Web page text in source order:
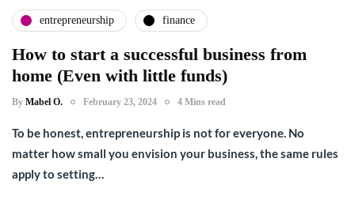
entrepreneurship finance
How to start a successful business from
home (Even with little funds)
By Mabel O. February 23, 2024 4 Mins read
To be honest, entrepreneurship is not for everyone. No
matter how small you envision your business, the same rules
apply to setting…